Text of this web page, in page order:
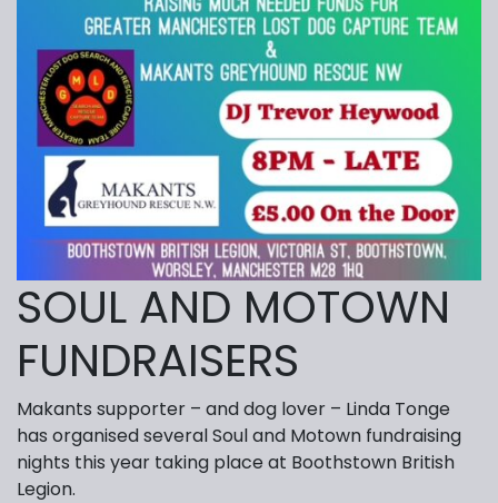
SOUL AND MOTOWN
FUNDRAISERS
Makants supporter – and dog lover – Linda Tonge
has organised several Soul and Motown fundraising
nights this year taking place at Boothstown British
Legion.